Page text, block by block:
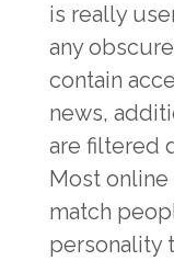
is really
any
contain
news,
are filtered
Most
match
personality